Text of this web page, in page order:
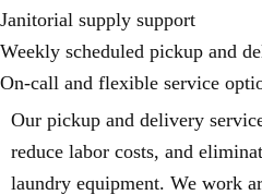
Janitorial supply support
Weekly scheduled pickup and
On-call and flexible service
Our pickup and delivery
reduce labor costs, and
laundry equipment. We work